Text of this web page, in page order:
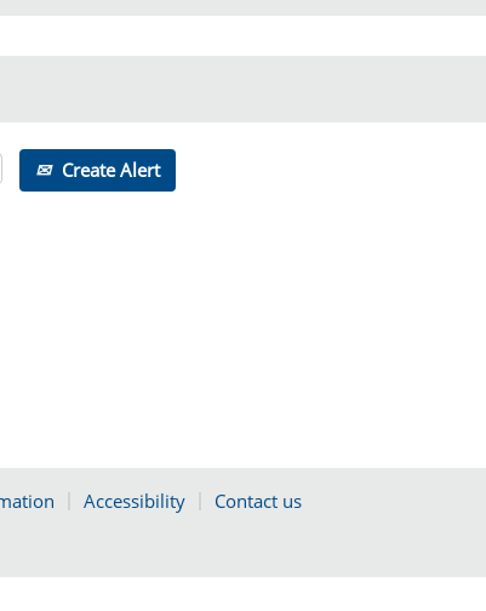
Create Alert
Accessibility Contact us